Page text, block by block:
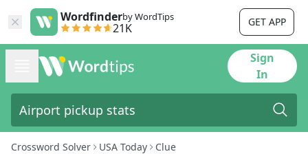
Wordfinderby WordTips
21K GET APP
Sign
In
Crossword Solver USA Today Clue